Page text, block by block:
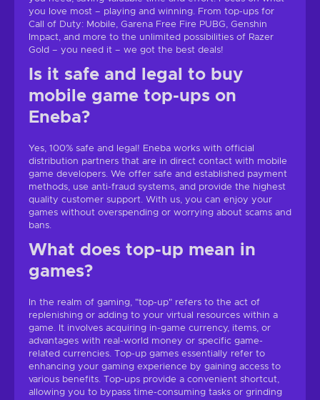
you love most – playing and winning. From top-ups for
Call of Duty: Mobile, Garena Free Fire PUBG, Genshin
Impact, and more to the unlimited possibilities of Razer
Gold – you need it – we got the best deals!
Is it safe and legal to buy
mobile game top-ups on
Eneba?
Yes, 100% safe and legal! Eneba works with official
distribution partners that are in direct contact with mobile
game developers. We offer safe and established payment
methods, use anti-fraud systems, and provide the highest
quality customer support. With us, you can enjoy your
games without overspending or worrying about scams and
bans.
What does top-up mean in
games?
In the realm of gaming, "top-up" refers to the act of
replenishing or adding to your virtual resources within a
game. It involves acquiring in-game currency, items, or
advantages with real-world money or specific game-
related currencies. Top-up games essentially refer to
enhancing your gaming experience by gaining access to
various benefits. Top-ups provide a convenient shortcut,
allowing you to bypass time-consuming tasks or grinding